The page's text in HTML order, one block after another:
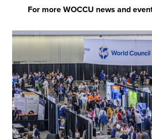
For more WOCCU news and